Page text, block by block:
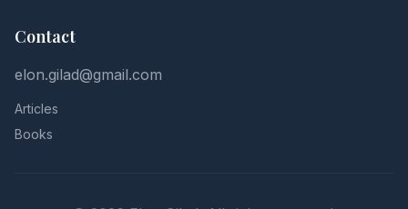
Contact
elon.gilad@gmail.com
Articles
Books